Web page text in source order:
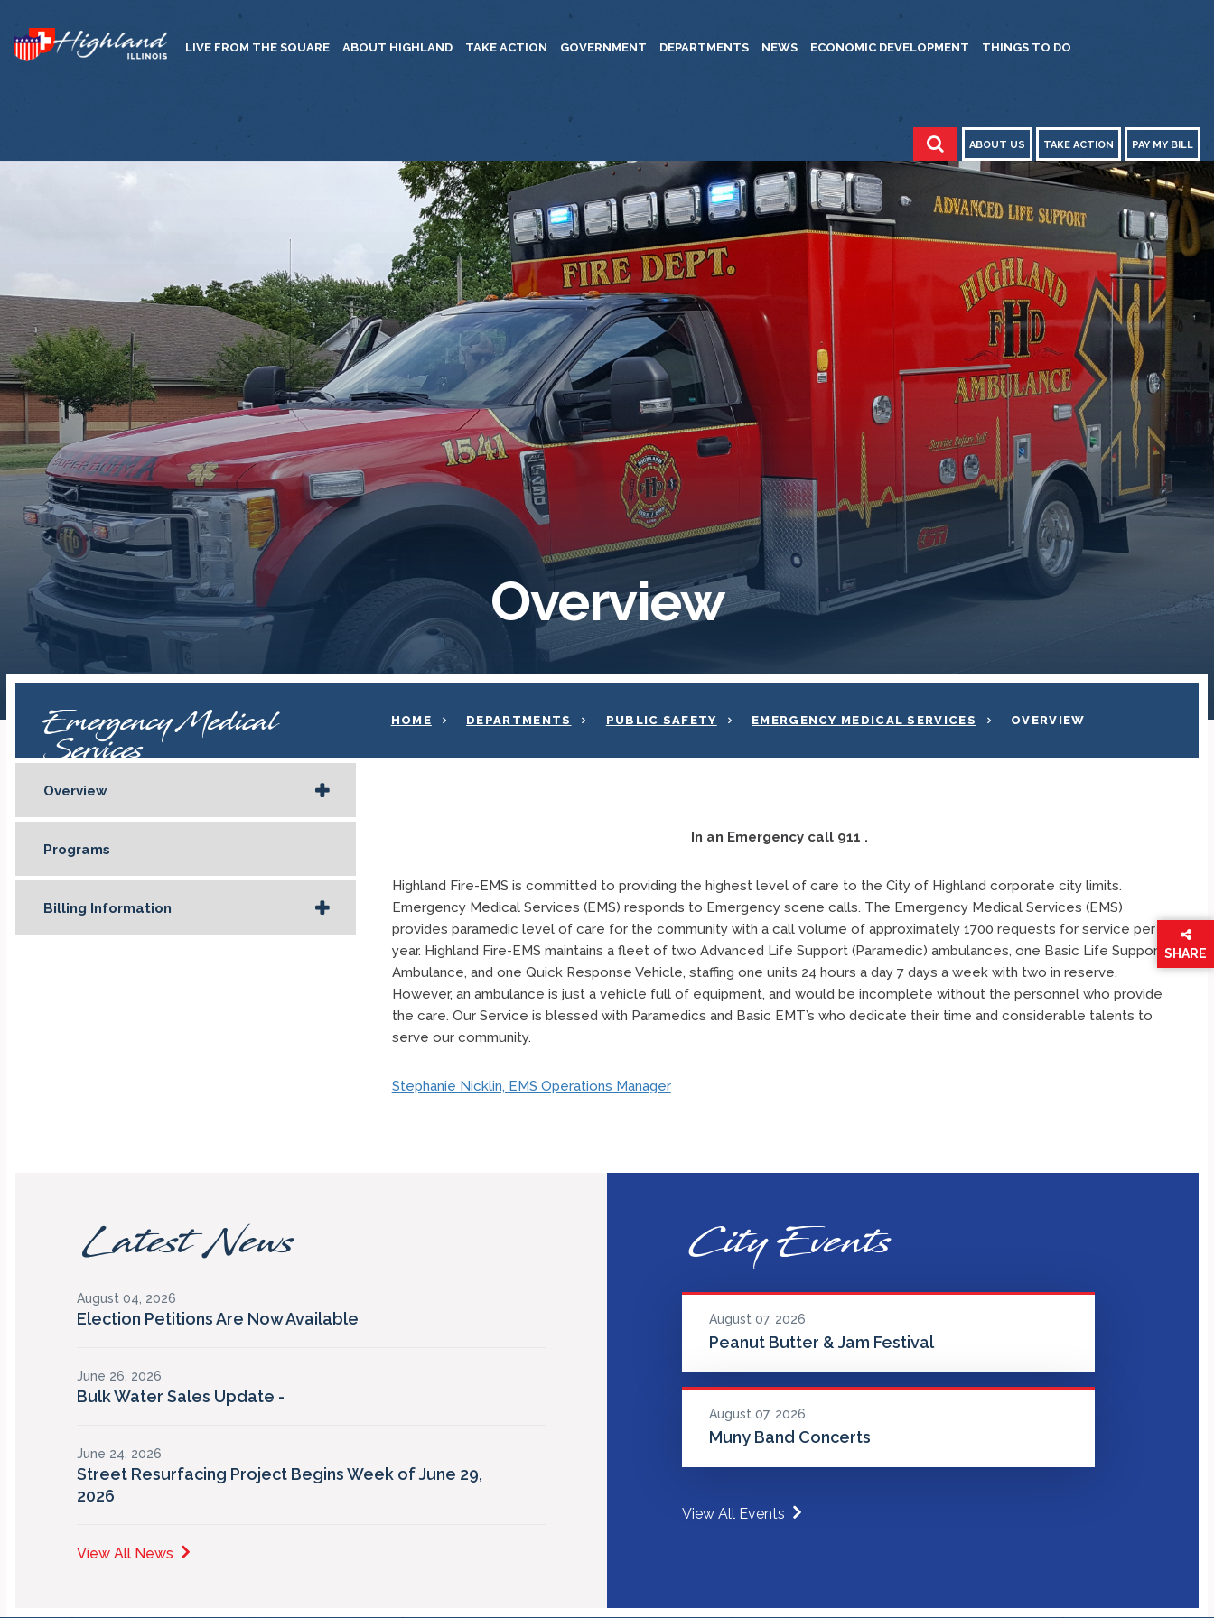
LIVE FROM THE SQUARE ABOUT HIGHLAND TAKE ACTION GOVERNMENT DEPARTMENTS NEWS ECONOMIC DEVELOPMENT THINGS TO DO
ABOUT US TAKE ACTION PAY MY BILL
Overview
Emergency Medical
Services
Overview
Programs
Billing Information
HOME DEPARTMENTS PUBLIC SAFETY EMERGENCY MEDICAL SERVICES OVERVIEW
In an Emergency call 911 .
Highland Fire-EMS is committed to providing the highest level of care to the City of Highland corporate city limits.
Emergency Medical Services (EMS) responds to Emergency scene calls. The Emergency Medical Services (EMS)
provides paramedic level of care for the community with a call volume of approximately 1700 requests for service per
year. Highland Fire-EMS maintains a fleet of two Advanced Life Support (Paramedic) ambulances, one Basic Life Support
Ambulance, and one Quick Response Vehicle, staffing one units 24 hours a day 7 days a week with two in reserve.
However, an ambulance is just a vehicle full of equipment, and would be incomplete without the personnel who provide
the care. Our Service is blessed with Paramedics and Basic EMT’s who dedicate their time and considerable talents to
serve our community.
Stephanie Nicklin, EMS Operations Manager
SHARE
THIS
Latest News
August 04, 2026
Election Petitions Are Now Available
June 26, 2026
Bulk Water Sales Update -
June 24, 2026
Street Resurfacing Project Begins Week of June 29,
2026
View All News
City Events
August 07, 2026
Peanut Butter & Jam Festival
August 07, 2026
Muny Band Concerts
View All Events